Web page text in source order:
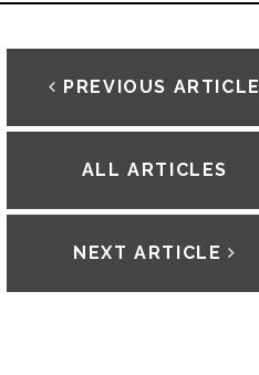
PREVIOUS ARTICLE
ALL ARTICLES
NEXT ARTICLE